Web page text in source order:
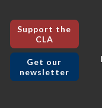
Support the
CLA
Get our
newsletter